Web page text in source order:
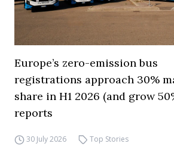
Europe’s zero-emission bus
registrations approach 30%
share in H1 2026 (and grow
reports
30 July 2026 Top Stories